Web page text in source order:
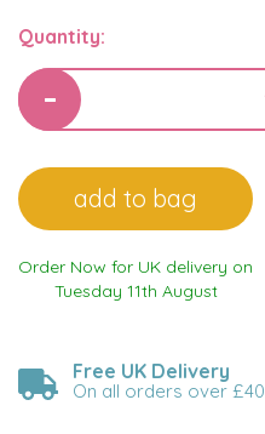
Quantity:
Order Now for UK delivery on
Tuesday 11th August
Free UK Delivery
On all orders over £40